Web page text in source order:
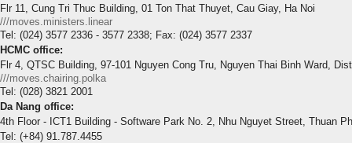
Flr 11, Cung Tri Thuc Building, 01 Ton That Thuyet, Cau Giay, Ha Noi
///moves.ministers.linear
Tel: (024) 3577 2336 - 3577 2338; Fax: (024) 3577 2337
HCMC office:
Flr 4, QTSC Building, 97-101 Nguyen Cong Tru, Nguyen Thai Binh Ward,
///moves.chairing.polka
Tel: (028) 3821 2001
Da Nang office:
4th Floor - ICT1 Building - Software Park No. 2, Nhu Nguyet Street, Thuan
Tel: (+84) 91.787.4455